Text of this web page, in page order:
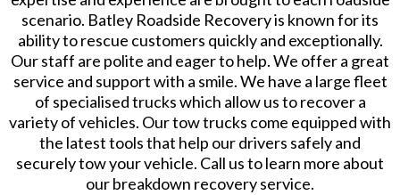
scenario. Batley Roadside Recovery is known for its
ability to rescue customers quickly and exceptionally.
Our staff are polite and eager to help. We offer a great
service and support with a smile. We have a large fleet
of specialised trucks which allow us to recover a
variety of vehicles. Our tow trucks come equipped with
the latest tools that help our drivers safely and
securely tow your vehicle. Call us to learn more about
our breakdown recovery service.